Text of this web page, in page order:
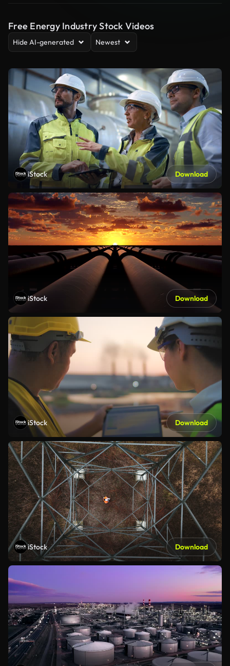
Free Energy Industry Stock Videos
Hide AI-generated Newest
iStock Download
iStock Download
iStock Download
iStock Download